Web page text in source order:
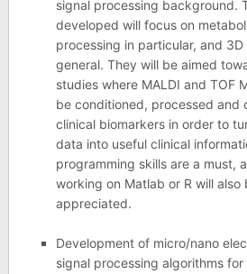
signal processing background.
developed will focus on
processing in particular, and
general. They will be aimed
studies where MALDI and TOF
be conditioned, processed and
clinical biomarkers in order to
data into useful clinical
programming skills are a must,
working on Matlab or R will also
appreciated.
Development of micro/nano
signal processing algorithms